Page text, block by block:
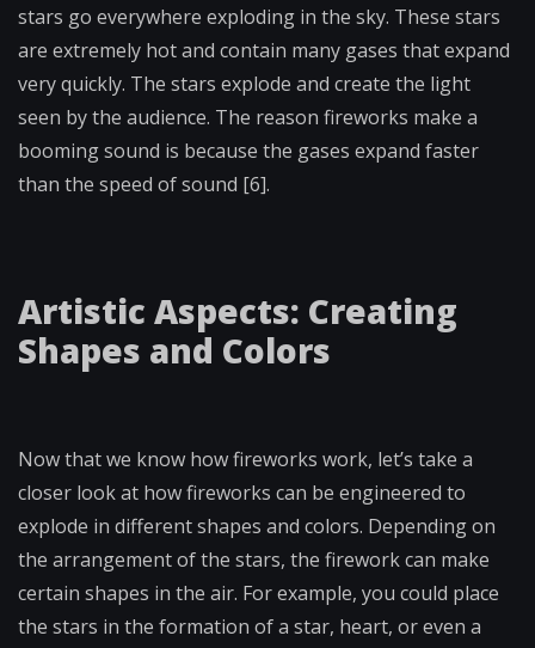
stars go everywhere exploding in the sky. These stars
are extremely hot and contain many gases that expand
very quickly. The stars explode and create the light
seen by the audience. The reason fireworks make a
booming sound is because the gases expand faster
than the speed of sound [6].
Artistic Aspects: Creating
Shapes and Colors
Now that we know how fireworks work, let’s take a
closer look at how fireworks can be engineered to
explode in different shapes and colors. Depending on
the arrangement of the stars, the firework can make
certain shapes in the air. For example, you could place
the stars in the formation of a star, heart, or even a